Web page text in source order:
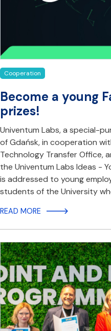
Cooperation
Become a young
prizes!
Univentum Labs, a special-
of Gdańsk, in cooperation
Technology Transfer Office,
the Univentum Labs Ideas -
is addressed to young
students of the University
READ MORE